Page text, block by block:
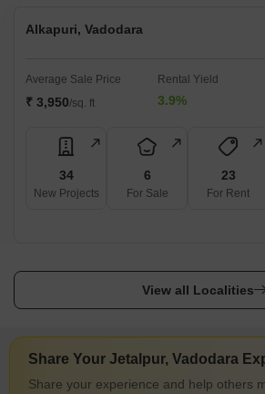
Alkapuri, Vadodara
Average Sale Price
₹ 3,950/sq. ft
Rental Yield
3.9%
34
New Projects
6
For Sale
23
For Rent
View all Localities
Share Your Jetalpur, Vadodara
Share your experience and help others